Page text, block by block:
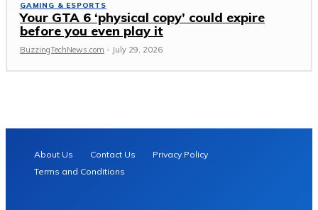
GAMING & ESPORTS
Your GTA 6 ‘physical copy’ could expire
before you even play it
BuzzingTechNews.com - July 29, 2026
About Us Contact Us
Privacy Policy
Terms and Conditions